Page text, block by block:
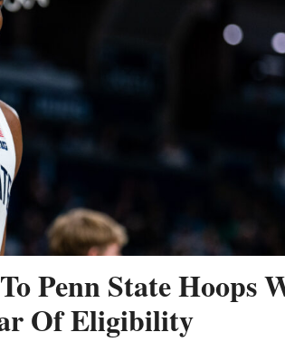
Penn State Hoops
Of Eligibility